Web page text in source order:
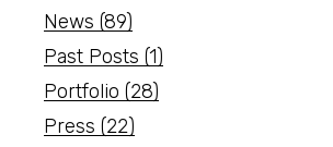
News (89)
Past Posts (1)
Portfolio (28)
Press (22)